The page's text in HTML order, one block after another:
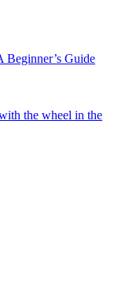
Beginner’s Guide
the wheel in the